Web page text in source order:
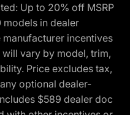
Up to 20% off MSRP
models in dealer
incentives
vary by model, trim,
Price excludes tax,
optional dealer-
$589 dealer doc